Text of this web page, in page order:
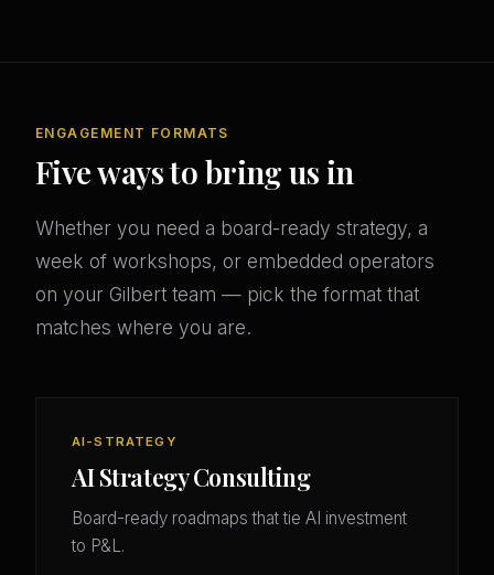
ENGAGEMENT FORMATS
Five ways to bring us in
Whether you need a board-ready strategy, a
week of workshops, or embedded operators
on your Gilbert team — pick the format that
matches where you are.
AI-STRATEGY
AI Strategy Consulting
Board-ready roadmaps that tie AI investment
to P&L.